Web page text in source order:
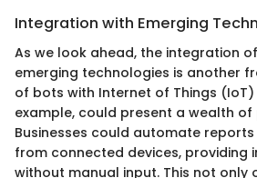
Integration with Emerging
As we look ahead, the integration
emerging technologies is another
of bots with Internet of Things (IoT)
example, could present a wealth of
Businesses could automate
from connected devices, providing
without manual input. This not only